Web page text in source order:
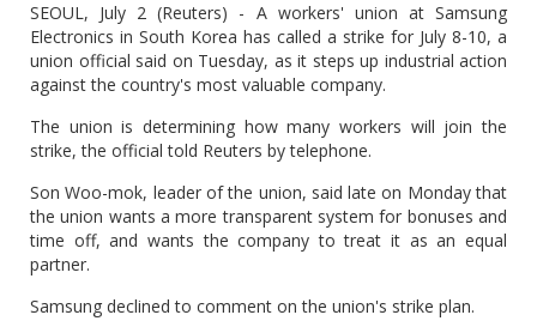
SEOUL, July 2 (Reuters) - A workers' union at Samsung
Electronics in South Korea has called a strike for July 8-10, a
union official said on Tuesday, as it steps up industrial action
against the country's most valuable company.
The union is determining how many workers will join the
strike, the official told Reuters by telephone.
Son Woo-mok, leader of the union, said late on Monday that
the union wants a more transparent system for bonuses and
time off, and wants the company to treat it as an equal
partner.
Samsung declined to comment on the union's strike plan.